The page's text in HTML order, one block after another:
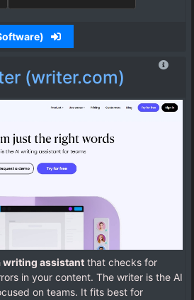
(writer.com)
writing assistant that checks for
in your content. The writer is the AI
on teams. It fits best for